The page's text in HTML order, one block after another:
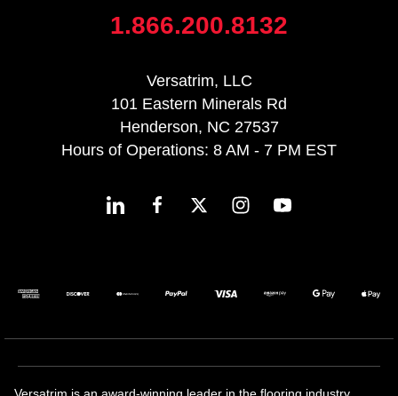
1.866.200.8132
Versatrim, LLC
101 Eastern Minerals Rd
Henderson, NC 27537
Hours of Operations: 8 AM - 7 PM EST